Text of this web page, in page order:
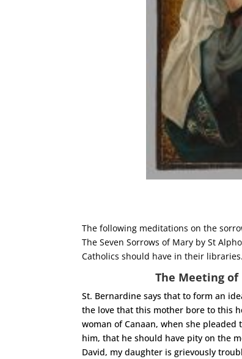
The following meditations on the
The Seven Sorrows of Mary by St
Catholics should have in their
The Meeting of
St. Bernardine says that to form an
the love that this mother bore to this
woman of Canaan, when she
him, that he should have pity on the
David, my daughter is grievously